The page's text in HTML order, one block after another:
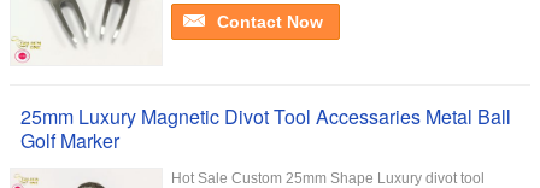
Contact Now
25mm Luxury Magnetic Divot Tool Accessaries Metal Ball
Golf Marker
Hot Sale Custom 25mm Shape Luxury divot tool